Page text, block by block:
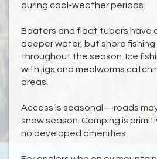
during cool-weather periods.
Boaters and float tubers have
deeper water, but shore
throughout the season. Ice
with jigs and mealworms
areas.
Access is seasonal—roads
snow season. Camping is
no developed amenities.